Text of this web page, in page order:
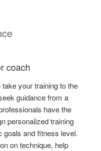
coach
your training to the
guidance from a
have the
personalized training
goals and fitness level.
on technique, help